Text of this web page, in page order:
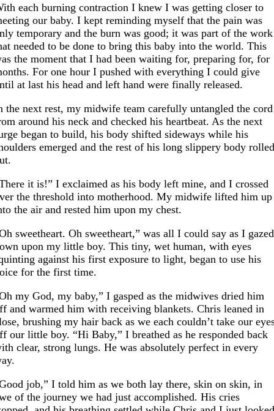
each burning contraction I knew I was getting closer to
our baby. I kept reminding myself that the pain was
temporary and the burn was good; it was part of the work
needed to be done to bring this baby into the world. This
the moment that I had been waiting for, preparing for, for
For one hour I pushed with everything I could give
at last his head and left hand were finally released.
the next rest, my midwife team carefully untangled the cord
around his neck and checked his heartbeat. As the next
began to build, his body shifted sideways while his
emerged and the rest of his long slippery body
it is!” I exclaimed as his body left mine, and I crossed
the threshold into motherhood. My midwife lifted him up
the air and rested him upon my chest.
sweetheart. Oh sweetheart,” was all I could say as I gazed
upon my little boy. This tiny, wet human, with eyes
against his first exposure to light, began to use his
for the first time.
my God, my baby,” I gasped as the midwives dried him
and warmed him with receiving blankets. Chris leaned in
brushing my hair back as we each couldn’t take our
our little boy. “Hi Baby,” I breathed as he responded back
clear, strong lungs. He was absolutely perfect in every
job,” I told him as we both lay there, skin on skin, in
of the journey we had just accomplished. His cries